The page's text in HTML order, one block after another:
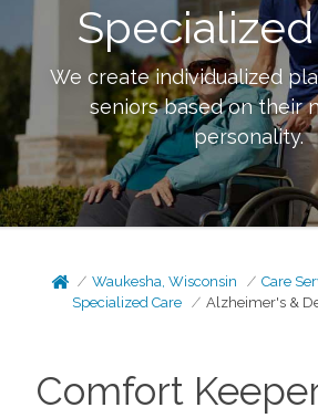
We create individualized
seniors based on their
personality.
Waukesha, Wisconsin
Care
Specialized Care
Alzheimer's &
Comfort